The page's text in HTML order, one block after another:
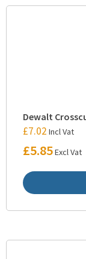
Dewalt
£7.02 Incl Vat
£5.85Excl Vat